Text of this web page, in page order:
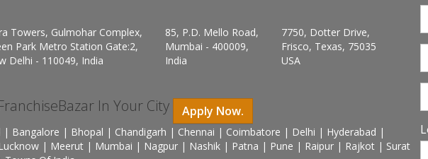
Towers, Gulmohar Complex,
Park Metro Station Gate:2,
Delhi - 110049, India
85, P.D. Mello Road,
Mumbai - 400009,
India
7750, Dotter Drive,
Frisco, Texas, 75035
USA
In Your City Apply Now.
| Bangalore | Bhopal | Chandigarh | Chennai | Coimbatore | Delhi | Hyderabad |
| Meerut | Mumbai | Nagpur | Nashik | Patna | Pune | Raipur | Rajkot | Surat